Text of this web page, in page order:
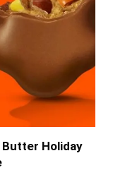
Butter Holiday